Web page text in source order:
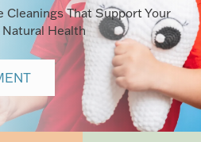
That Support Your
Natural Health